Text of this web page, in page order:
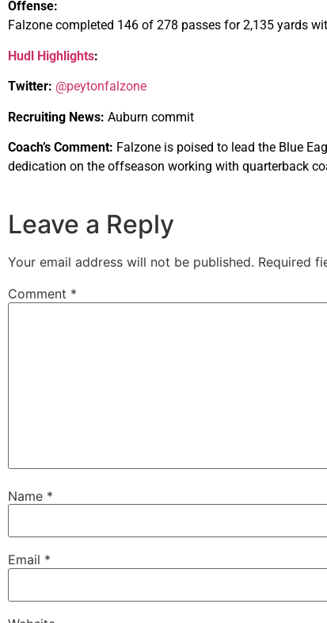
Offense:
Falzone completed 146 of 278 passes for 2,135 yards
Hudl Highlights:
Twitter: @peytonfalzone
Recruiting News: Auburn commit
Coach’s Comment: Falzone is poised to lead the Blue
dedication on the offseason working with quarterback
Leave a Reply
Your email address will not be published. Required
Comment *
Name *
Email *